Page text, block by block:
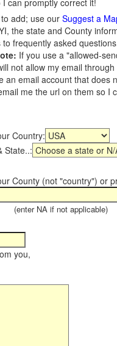
can promptly correct it!
add; use our Suggest a
the state and County
frequently asked
If you use a "allowed-
not allow my email
email account that does
me the url on them so I
Country:
State..:
County (not "country") or
NA if not applicable)
you,